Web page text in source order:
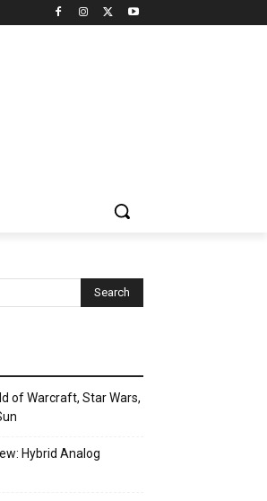
of Warcraft, Star Wars,
Hybrid Analog